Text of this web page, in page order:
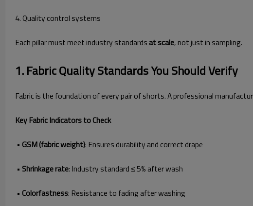
4. Quality control systems
Each pillar must meet industry standards at scale, not just in sampling.
1. Fabric Quality Standards You Should Verify
Fabric is the foundation of every pair of shorts. A professional
Key Fabric Indicators to Check
• GSM (fabric weight): Ensures durability and correct drape
• Shrinkage rate: Industry standard ≤ 5% after wash
• Colorfastness: Resistance to fading after washing